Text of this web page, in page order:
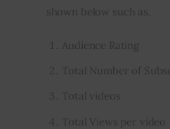
shown below such as,
Audience Rating
Total Number of
Total videos
Total Views per video